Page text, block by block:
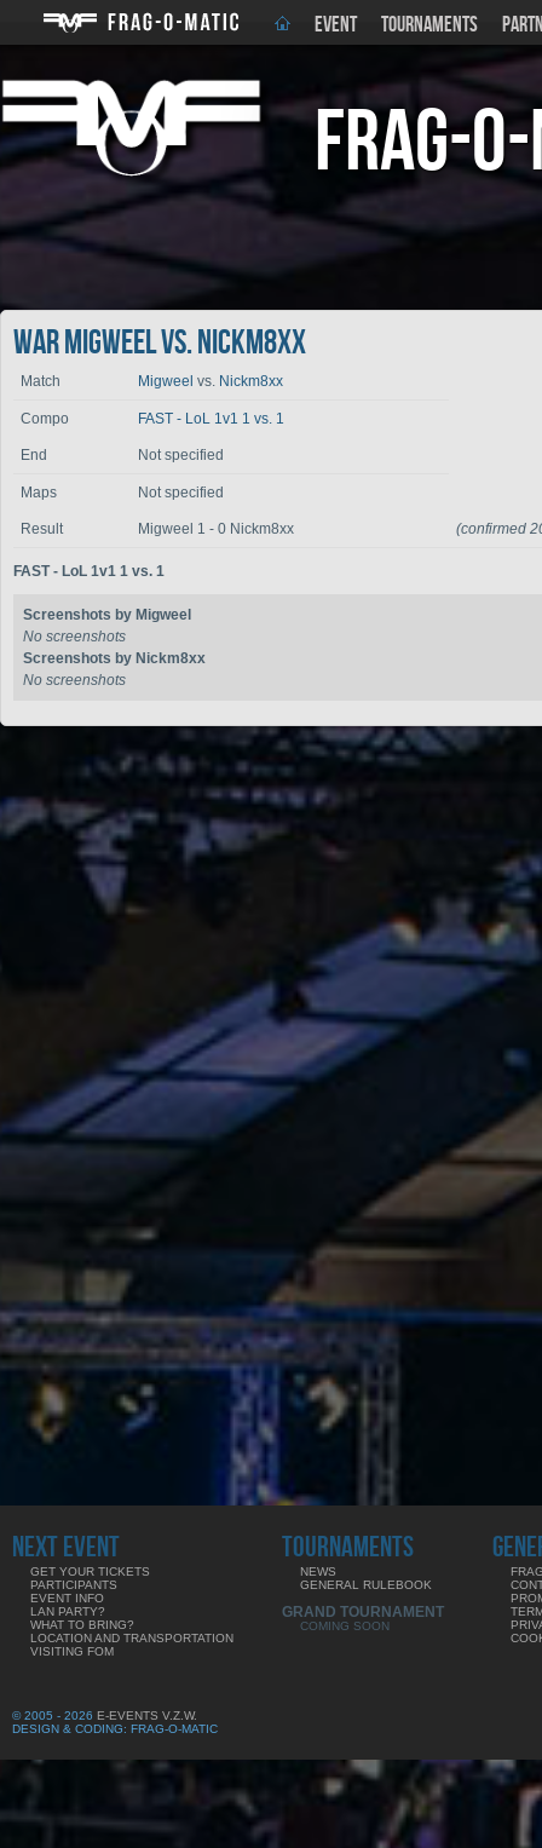
EVENT TOURNAMENTS
Frag-
War Migweel vs. Nickm8xx
Match Migweel vs. Nickm8xx
Compo FAST - LoL 1v1 1 vs. 1
End Not specified
Maps Not specified
Result Migweel 1 - 0 Nickm8xx (confirmed
FAST - LoL 1v1 1 vs. 1
Screenshots by Migweel
No screenshots
Screenshots by Nickm8xx
No screenshots
NEXT EVENT
GET YOUR TICKETS
PARTICIPANTS
EVENT INFO
LAN PARTY?
WHAT TO BRING?
LOCATION AND TRANSPORTATION
VISITING FOM
TOURNAMENTS
NEWS
GENERAL RULEBOOK
GRAND TOURNAMENT
COMING SOON
© 2005 - 2026 E-EVENTS V.Z.W.
DESIGN & CODING: FRAG-O-MATIC